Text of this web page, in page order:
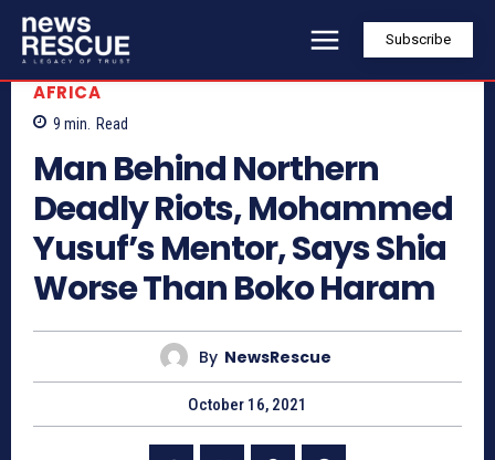
Subscribe
AFRICA
9 min. Read
Man Behind Northern
Deadly Riots, Mohammed
Yusuf’s Mentor, Says Shia
Worse Than Boko Haram
By NewsRescue
October 16, 2021